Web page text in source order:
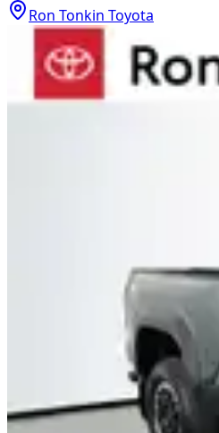
Ron Tonkin Toyota